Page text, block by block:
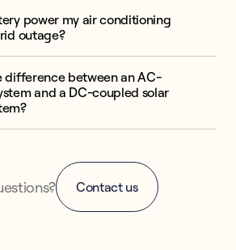
power my air conditioning
outage?
difference between an AC-
and a DC-coupled solar
Contact us